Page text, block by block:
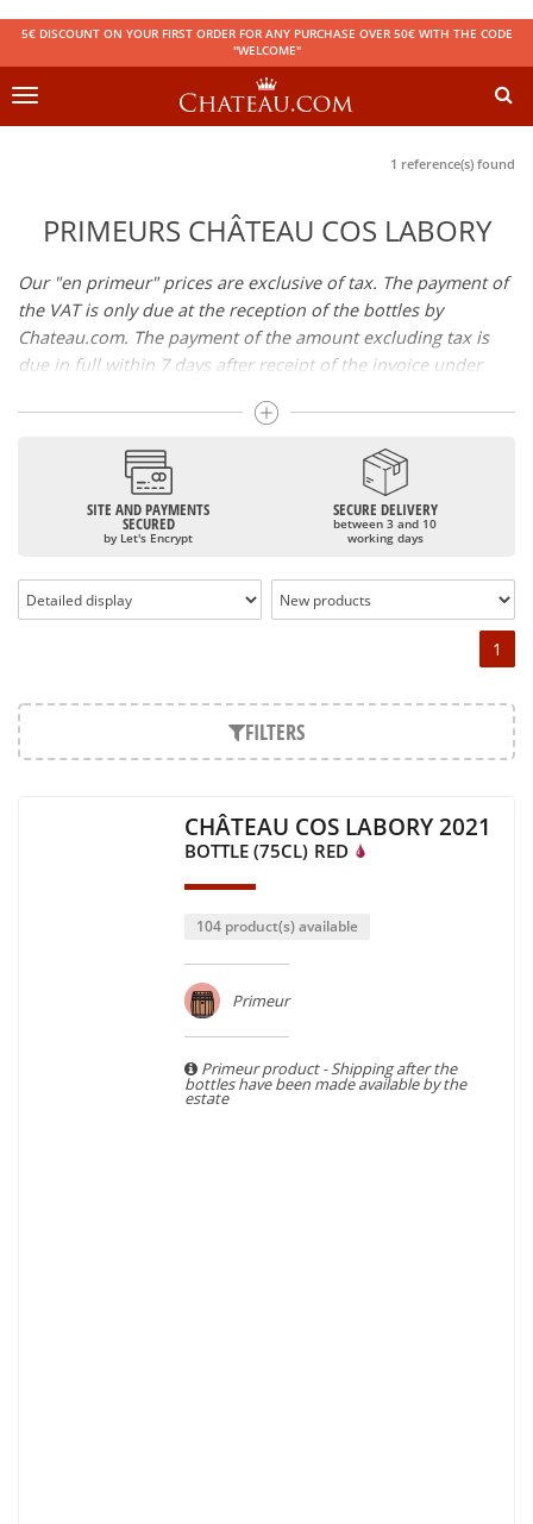
5€ DISCOUNT ON YOUR FIRST ORDER FOR ANY PURCHASE OVER 50€ WITH THE CODE
"WELCOME"
Toggle
1 reference(s) found
PRIMEURS CHÂTEAU COS LABORY
Our "en primeur" prices are exclusive of tax. The payment of
the VAT is only due at the reception of the bottles by
Chateau.com. The payment of the amount excluding tax is
due in full within 7 days after receipt of the invoice under
wines: the wines will be available in store or sent by parcel
shortly after bottling.
SITE AND PAYMENTS
SECURED
by Let's Encrypt
SECURE DELIVERY
between 3 and 10
working days
1
FILTERS
CHÂTEAU COS LABORY 2021
BOTTLE (75CL) RED
104 product(s) available
Primeur
Primeur product - Shipping after the
bottles have been made available by the
estate